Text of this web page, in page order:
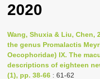
2020
Wang, Shuxia & Liu, Chen,
the genus Promalactis
Oecophoridae) IX. The
descriptions of eighteen
(1), pp. 38-66 : 61-62